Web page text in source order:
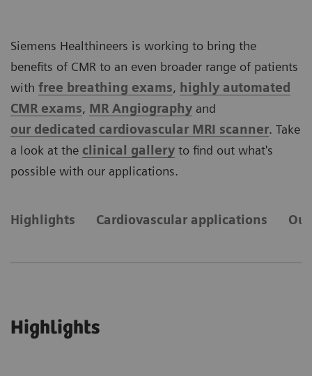
Siemens Healthineers is working to bring the
benefits of CMR to an even broader range of patients
with free breathing exams, highly automated
CMR exams, MR Angiography and
our dedicated cardiovascular MRI scanner. Take
a look at the clinical gallery to find out what's
possible with our applications.
Highlights Cardiovascular applications
Highlights